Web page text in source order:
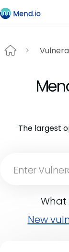
The largest
What
New